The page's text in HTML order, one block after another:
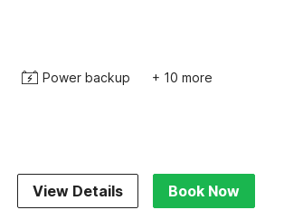
Power backup + 10 more
View Details Book Now